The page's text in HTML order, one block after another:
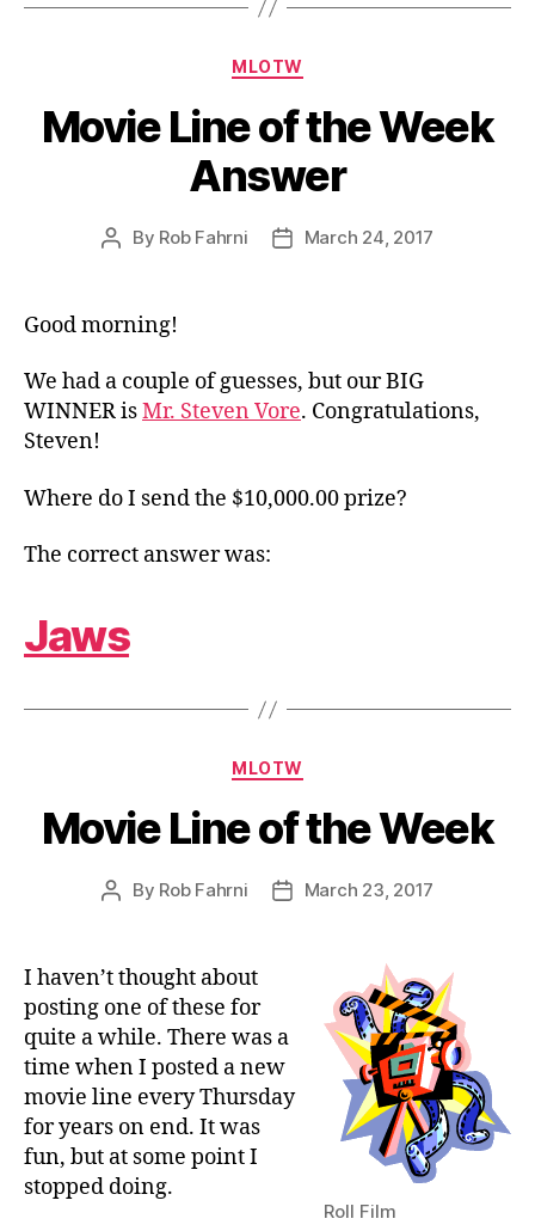
Categories
MLOTW
Movie Line of the Week
Answer
Post
By Rob Fahrni
PostMarch 24, 2017
Good morning!
We had a couple of guesses, but our BIG
WINNER isMr. Steven Vore. Congratulations,
Steven!
Where do I send the $10,000.00 prize?
The correct answer was:
Jaws
Categories
MLOTW
Movie Line of the Week
Post
By Rob Fahrni
PostMarch 23, 2017
Roll Film
I haven’t thought about
posting one of these for
quite a while. There was a
time when I posted a new
movie line every Thursday
for years on end. It was
fun, but at some point I
stopped doing.